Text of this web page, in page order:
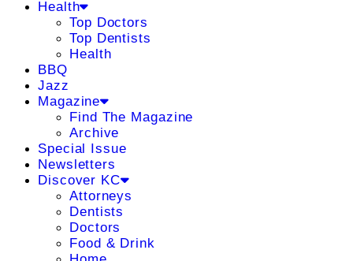
Health
Top Doctors
Top Dentists
Health
BBQ
Jazz
Magazine
Find The Magazine
Archive
Special Issue
Newsletters
Discover KC
Attorneys
Dentists
Doctors
Food & Drink